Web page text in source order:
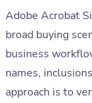
Adobe Acrobat
broad buying
business
names,
approach is to